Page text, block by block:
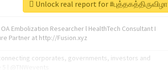
Embolization Researcher l HealthTech Consultant I
Partner at http://Fusion.xyz
corporates, governments, investors and
Unlock real report for #புத்தகத்திருவிழா